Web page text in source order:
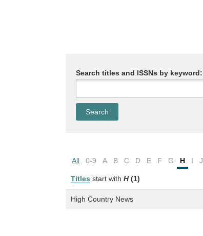
Search titles and ISSNs by keyword:
All 0-9 A B C D E F G H I J
Titles start with H (1)
High Country News